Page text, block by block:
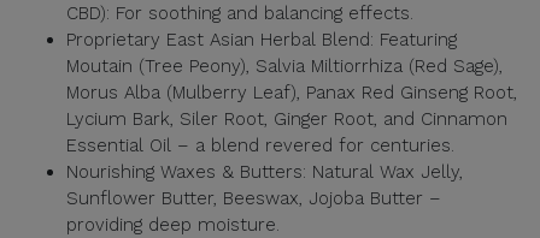
CBD): For soothing and balancing effects.
Proprietary East Asian Herbal Blend: Featuring
Moutain (Tree Peony), Salvia Miltiorrhiza (Red Sage),
Morus Alba (Mulberry Leaf), Panax Red Ginseng Root,
Lycium Bark, Siler Root, Ginger Root, and Cinnamon
Essential Oil – a blend revered for centuries.
Nourishing Waxes & Butters: Natural Wax Jelly,
Sunflower Butter, Beeswax, Jojoba Butter –
providing deep moisture.